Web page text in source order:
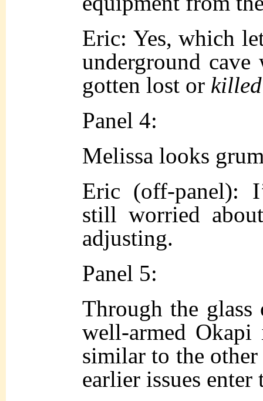
Eric: Yes, which
underground
gotten lost or killed
Panel 4:
Melissa looks
Eric (off-panel):
still worried
adjusting.
Panel 5:
Through the
well-armed Okapi
similar to the
earlier issues